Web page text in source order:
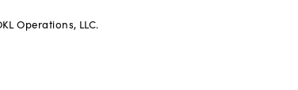
Operations, LLC.